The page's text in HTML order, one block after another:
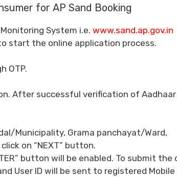
for AP Sand Booking
System i.e. www.sand.ap.gov.in
to start the online application process.
OTP.
After successful verification of Aadhaar
Municipality, Grama panchayat/Ward,
on “NEXT” button.
button will be enabled. To submit the
User ID will be sent to registered Mobile